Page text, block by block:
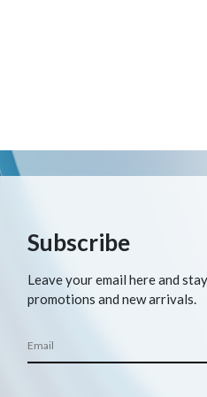
Subscribe
Leave your email here and
promotions and new arrivals.